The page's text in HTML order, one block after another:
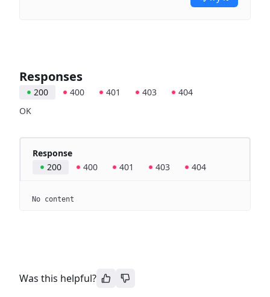
Responses
200 400 401 403
404
OK
Response
200
400 401 403 404
No content
Was this helpful?